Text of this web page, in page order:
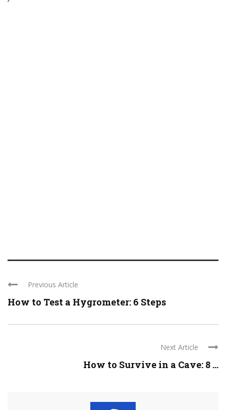
Previous Article
How to Test a Hygrometer: 6 Steps
Next Article
How to Survive in a Cave: 8 ...